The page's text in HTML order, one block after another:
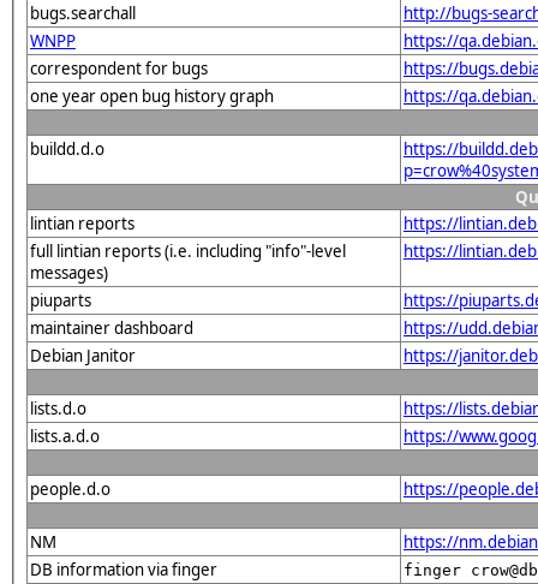
bugs.searchall
http://bugs-
WNPP
https://
correspondent for bugs
https://
one year open bug history graph
https://
buildd.d.o
https://
lintian reports
https://
full lintian reports (i.e. including "info"-level
messages)
https://
piuparts
https://
maintainer dashboard
https://
Debian Janitor
https://
lists.d.o
https://
lists.a.d.o
https://
people.d.o https://
NM
https://
DB information via finger
finger